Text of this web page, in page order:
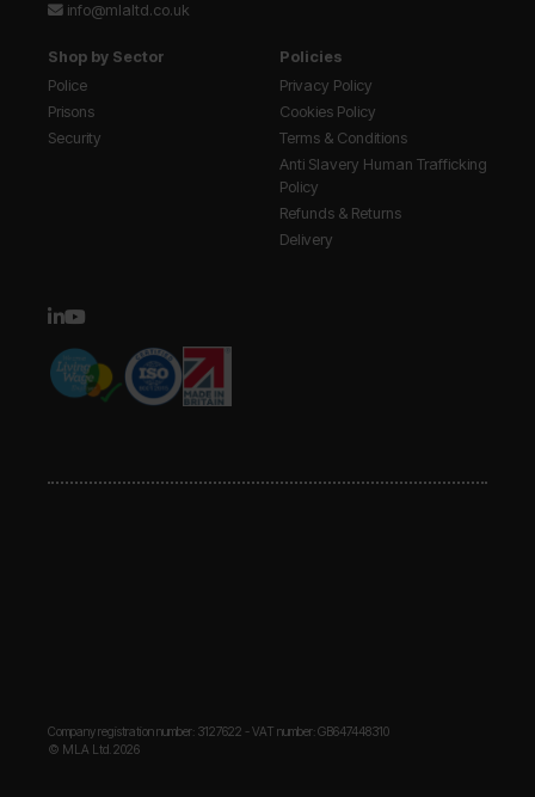
info@mlaltd.co.uk
Shop by Sector
Police
Prisons
Security
Policies
Privacy Policy
Cookies Policy
Terms & Conditions
Anti Slavery Human Trafficking
Policy
Refunds & Returns
Delivery
Company registration number: 3127622 - VAT number: GB647448310
© MLA Ltd. 2026